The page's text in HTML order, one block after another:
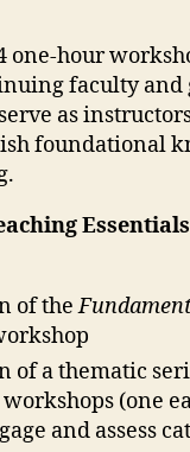
one-hour
faculty and
as
foundational
of the
of a thematic
(one
and assess